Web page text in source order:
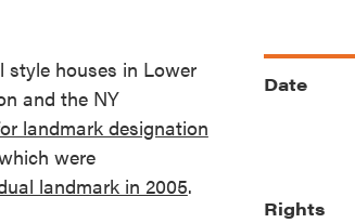
style houses in Lower
and the NY
landmark designation
were
landmark in 2005.
Date
Rights